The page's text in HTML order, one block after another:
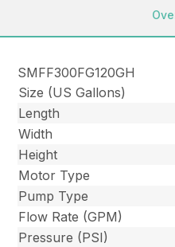
SMFF300FG120GH
Size (US Gallons)
Length
Width
Height
Motor Type
Pump Type
Flow Rate (GPM)
Pressure (PSI)